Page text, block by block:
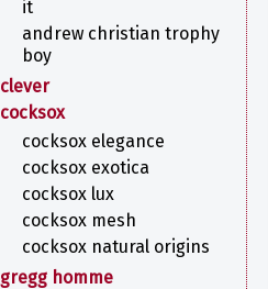
it
andrew christian trophy
boy
clever
cocksox
cocksox elegance
cocksox exotica
cocksox lux
cocksox mesh
cocksox natural origins
gregg homme